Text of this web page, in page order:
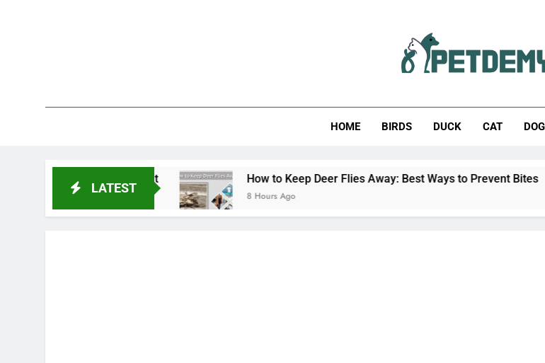
HOME BIRDS DUCK CAT
LATEST
& Repellent How to Keep Deer Flies Away: Best Ways to Prevent Bites
8 Hours Ago